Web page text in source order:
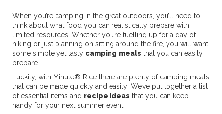
When you’re camping in the great outdoors, you’ll need to
think about what food you can realistically prepare with
limited resources. Whether you’re fuelling up for a day of
hiking or just planning on sitting around the fire, you will want
some simple yet tasty camping meals that you can easily
prepare.
Luckily, with Minute® Rice there are plenty of camping meals
that can be made quickly and easily! We’ve put together a list
of essential items and recipe ideas that you can keep
handy for your next summer event.